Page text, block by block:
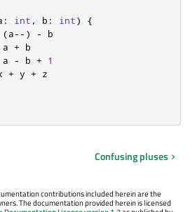
: int , b : int)
{
(a--) -
b
a +
b
a - b +
1
+ y +
z
Confusing pluses
contributions included herein are the
The documentation provided herein is licensed